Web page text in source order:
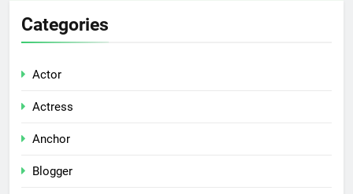
Categories
Actor
Actress
Anchor
Blogger